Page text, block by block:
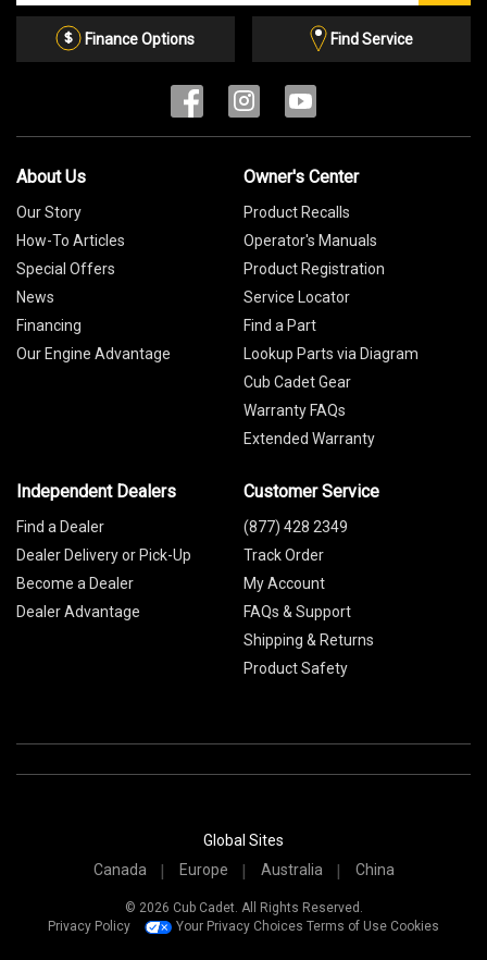
Email
Finance Options Find Service
About Us
Our Story
How-To Articles
Special Offers
News
Financing
Our Engine Advantage
Owner's Center
Product Recalls
Operator's Manuals
Product Registration
Service Locator
Find a Part
Lookup Parts via Diagram
Cub Cadet Gear
Warranty FAQs
Extended Warranty
Independent Dealers
Find a Dealer
Dealer Delivery or Pick-Up
Become a Dealer
Dealer Advantage
Customer Service
(877) 428 2349
Track Order
My Account
FAQs & Support
Shipping & Returns
Product Safety
Global Sites
Canada
Europe Australia China
© 2026 Cub Cadet. All Rights Reserved.
Privacy Policy
Your Privacy Choices Terms of Use Cookies